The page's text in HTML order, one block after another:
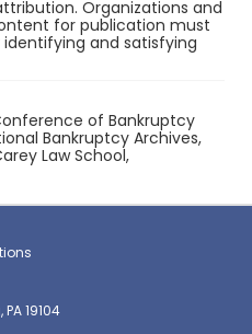
Organizations and
for publication must
and satisfying
of Bankruptcy
Bankruptcy Archives,
Law School,
19104